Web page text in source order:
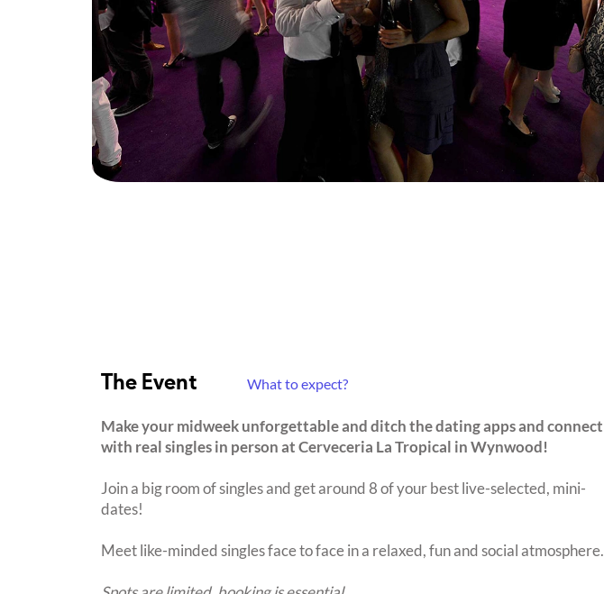
The Event What to expect?
Make your midweek unforgettable and ditch the dating apps and connect
with real singles in person at Cerveceria La Tropical in Wynwood!
Join a big room of singles and get around 8 of your best live-selected, mini-
dates!
Meet like-minded singles face to face in a relaxed, fun and social atmosphere.